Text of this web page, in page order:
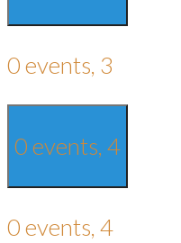
0 events, 3
0 events, 4
0 events, 4